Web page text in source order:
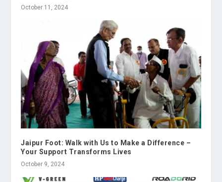
October 11, 2024
Jaipur Foot: Walk with Us to Make a Difference –
Your Support Transforms Lives
October 9, 2024